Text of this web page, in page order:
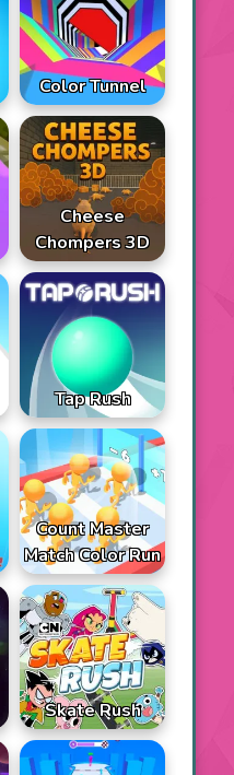
Color Tunnel
Cheese
Chompers 3D
Tap Rush
Count Master
Match Color Run
Skate Rush